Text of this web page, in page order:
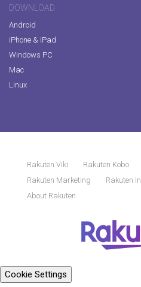
DOWNLOAD
Android
iPhone & iPad
Windows PC
Mac
Linux
Rakuten Viki Rakuten Kobo
Rakuten Marketing
Rakuten
About Rakuten
Cookie Settings